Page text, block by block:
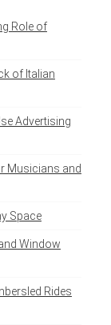
Role of
of Italian
Advertising
Musicians and
Space
Window
Rides